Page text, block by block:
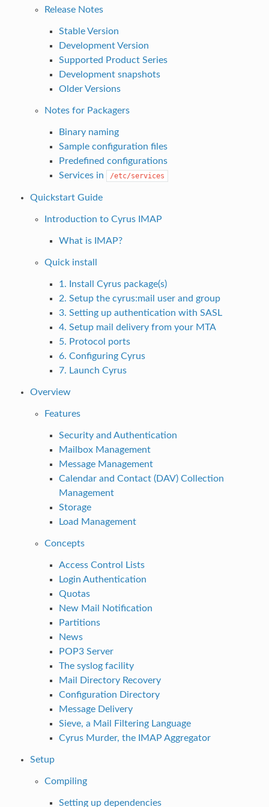
Release Notes
Stable Version
Development Version
Supported Product Series
Development snapshots
Older Versions
Notes for Packagers
Binary naming
Sample configuration files
Predefined configurations
Services in
/etc/services
Quickstart Guide
Introduction to Cyrus IMAP
What is IMAP?
Quick install
1. Install Cyrus package(s)
2. Setup the cyrus:mail user and group
3. Setting up authentication with SASL
4. Setup mail delivery from your MTA
5. Protocol ports
6. Configuring Cyrus
7. Launch Cyrus
Overview
Features
Security and Authentication
Mailbox Management
Message Management
Calendar and Contact (DAV) Collection
Management
Storage
Load Management
Concepts
Access Control Lists
Login Authentication
Quotas
New Mail Notification
Partitions
News
POP3 Server
The syslog facility
Mail Directory Recovery
Configuration Directory
Message Delivery
Sieve, a Mail Filtering Language
Cyrus Murder, the IMAP Aggregator
Setup
Compiling
Setting up dependencies